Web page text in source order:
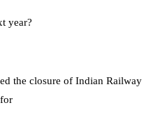
year?
the closure of Indian Railway